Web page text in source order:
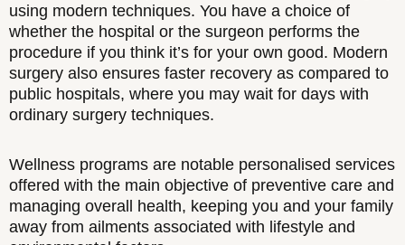
using modern techniques. You have a choice of
whether the hospital or the surgeon performs the
procedure if you think it’s for your own good. Modern
surgery also ensures faster recovery as compared to
public hospitals, where you may wait for days with
ordinary surgery techniques.
Wellness programs are notable personalised services
offered with the main objective of preventive care and
managing overall health, keeping you and your family
away from ailments associated with lifestyle and